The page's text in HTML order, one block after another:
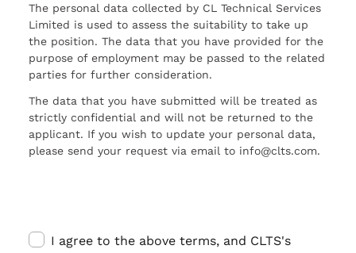
The personal data collected by CL Technical Services
Limited is used to assess the suitability to take up
the position. The data that you have provided for the
purpose of employment may be passed to the related
parties for further consideration.
The data that you have submitted will be treated as
strictly confidential and will not be returned to the
applicant. If you wish to update your personal data,
please send your request via email to info@clts.com.
I agree to the above terms, and CLTS's